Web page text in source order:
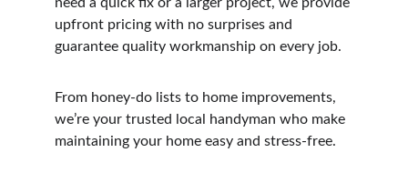
upfront pricing with no surprises and
guarantee quality workmanship on every job.
From honey-do lists to home improvements,
we’re your trusted local handyman who make
maintaining your home easy and stress-free.